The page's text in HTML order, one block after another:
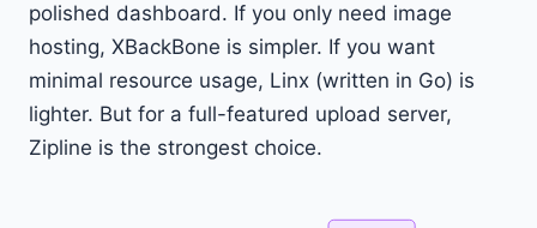
polished dashboard. If you only need image
hosting, XBackBone is simpler. If you want
minimal resource usage, Linx (written in Go) is
lighter. But for a full-featured upload server,
Zipline is the strongest choice.